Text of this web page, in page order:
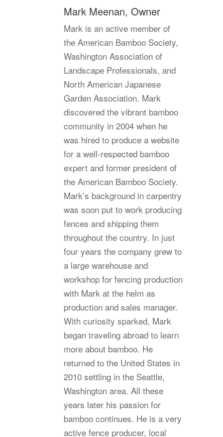
Mark Meenan, Owner
Mark is an active member of
the American Bamboo Society,
Washington Association of
Landscape Professionals, and
North American Japanese
Garden Association. Mark
discovered the vibrant bamboo
community in 2004 when he
was hired to produce a website
for a well-respected bamboo
expert and former president of
the American Bamboo Society.
Mark’s background in carpentry
was soon put to work producing
fences and shipping them
throughout the country. In just
four years the company grew to
a large warehouse and
workshop for fencing production
with Mark at the helm as
production and sales manager.
With curiosity sparked, Mark
began traveling abroad to learn
more about bamboo. He
returned to the United States in
2010 settling in the Seattle,
Washington area. All these
years later his passion for
bamboo continues. He is a very
active fence producer, local